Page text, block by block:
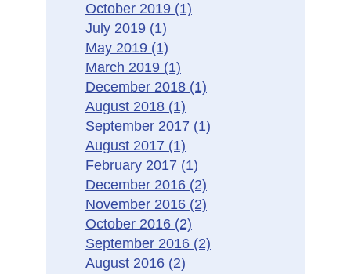
October 2019 (1)
July 2019 (1)
May 2019 (1)
March 2019 (1)
December 2018 (1)
August 2018 (1)
September 2017 (1)
August 2017 (1)
February 2017 (1)
December 2016 (2)
November 2016 (2)
October 2016 (2)
September 2016 (2)
August 2016 (2)